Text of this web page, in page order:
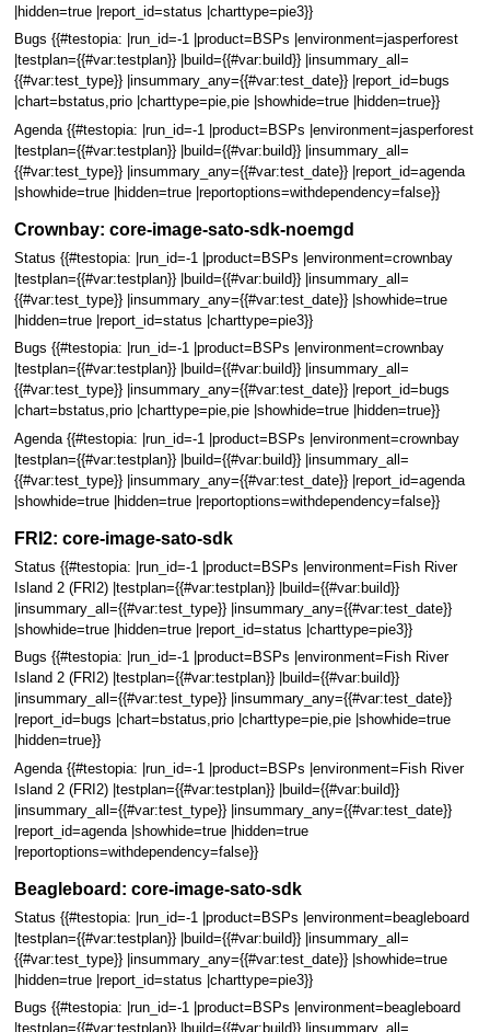
|hidden=true |report_id=status |charttype=pie3}}
Bugs {{#testopia: |run_id=-1 |product=BSPs |environment=jasperforest
|testplan={{#var:testplan}} |build={{#var:build}} |insummary_all=
{{#var:test_type}} |insummary_any={{#var:test_date}} |report_id=bugs
|chart=bstatus,prio |charttype=pie,pie |showhide=true |hidden=true}}
Agenda {{#testopia: |run_id=-1 |product=BSPs |environment=jasperforest
|testplan={{#var:testplan}} |build={{#var:build}} |insummary_all=
{{#var:test_type}} |insummary_any={{#var:test_date}} |report_id=agenda
|showhide=true |hidden=true |reportoptions=withdependency=false}}
Crownbay: core-image-sato-sdk-noemgd
Status {{#testopia: |run_id=-1 |product=BSPs |environment=crownbay
|testplan={{#var:testplan}} |build={{#var:build}} |insummary_all=
{{#var:test_type}} |insummary_any={{#var:test_date}} |showhide=true
|hidden=true |report_id=status |charttype=pie3}}
Bugs {{#testopia: |run_id=-1 |product=BSPs |environment=crownbay
|testplan={{#var:testplan}} |build={{#var:build}} |insummary_all=
{{#var:test_type}} |insummary_any={{#var:test_date}} |report_id=bugs
|chart=bstatus,prio |charttype=pie,pie |showhide=true |hidden=true}}
Agenda {{#testopia: |run_id=-1 |product=BSPs |environment=crownbay
|testplan={{#var:testplan}} |build={{#var:build}} |insummary_all=
{{#var:test_type}} |insummary_any={{#var:test_date}} |report_id=agenda
|showhide=true |hidden=true |reportoptions=withdependency=false}}
FRI2: core-image-sato-sdk
Status {{#testopia: |run_id=-1 |product=BSPs |environment=Fish River
Island 2 (FRI2) |testplan={{#var:testplan}} |build={{#var:build}}
|insummary_all={{#var:test_type}} |insummary_any={{#var:test_date}}
|showhide=true |hidden=true |report_id=status |charttype=pie3}}
Bugs {{#testopia: |run_id=-1 |product=BSPs |environment=Fish River
Island 2 (FRI2) |testplan={{#var:testplan}} |build={{#var:build}}
|insummary_all={{#var:test_type}} |insummary_any={{#var:test_date}}
|report_id=bugs |chart=bstatus,prio |charttype=pie,pie |showhide=true
|hidden=true}}
Agenda {{#testopia: |run_id=-1 |product=BSPs |environment=Fish River
Island 2 (FRI2) |testplan={{#var:testplan}} |build={{#var:build}}
|insummary_all={{#var:test_type}} |insummary_any={{#var:test_date}}
|report_id=agenda |showhide=true |hidden=true
|reportoptions=withdependency=false}}
Beagleboard: core-image-sato-sdk
Status {{#testopia: |run_id=-1 |product=BSPs |environment=beagleboard
|testplan={{#var:testplan}} |build={{#var:build}} |insummary_all=
{{#var:test_type}} |insummary_any={{#var:test_date}} |showhide=true
|hidden=true |report_id=status |charttype=pie3}}
Bugs {{#testopia: |run_id=-1 |product=BSPs |environment=beagleboard
|testplan={{#var:testplan}} |build={{#var:build}} |insummary_all=